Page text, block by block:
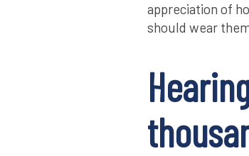
appreciation of
should wear